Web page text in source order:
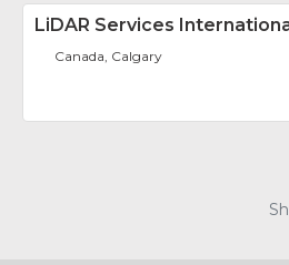
LiDAR Services
Canada, Calgary